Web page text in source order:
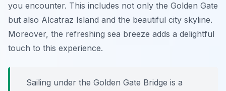
you encounter. This includes not only the Golden Gate
but also Alcatraz Island and the beautiful city skyline.
Moreover, the refreshing sea breeze adds a delightful
touch to this experience.
Sailing under the Golden Gate Bridge is a